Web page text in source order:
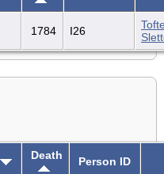
1784 I26
Death Person ID